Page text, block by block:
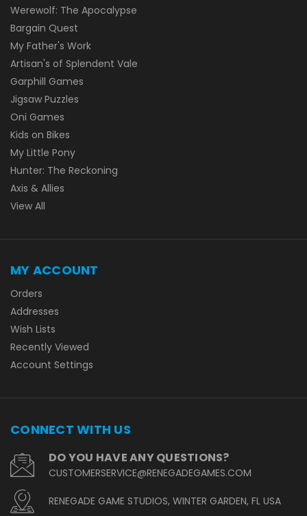
Werewolf: The Apocalypse
Bargain Quest
My Father's Work
Artisan's of Splendent Vale
Garphill Games
Jigsaw Puzzles
Oni Games
Kids on Bikes
My Little Pony
Hunter: The Reckoning
Axis & Allies
View All
MY ACCOUNT
Orders
Addresses
Wish Lists
Recently Viewed
Account Settings
CONNECT WITH US
DO YOU HAVE ANY QUESTIONS?
CUSTOMERSERVICE@RENEGADEGAMES.COM
RENEGADE GAME STUDIOS, WINTER GARDEN, FL USA